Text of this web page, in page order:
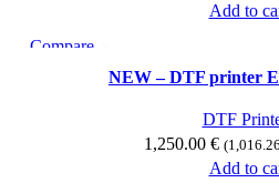
Add to
Compare
NEW – DTF printer
DTF
1,250.00 € (1,016.26
Add to